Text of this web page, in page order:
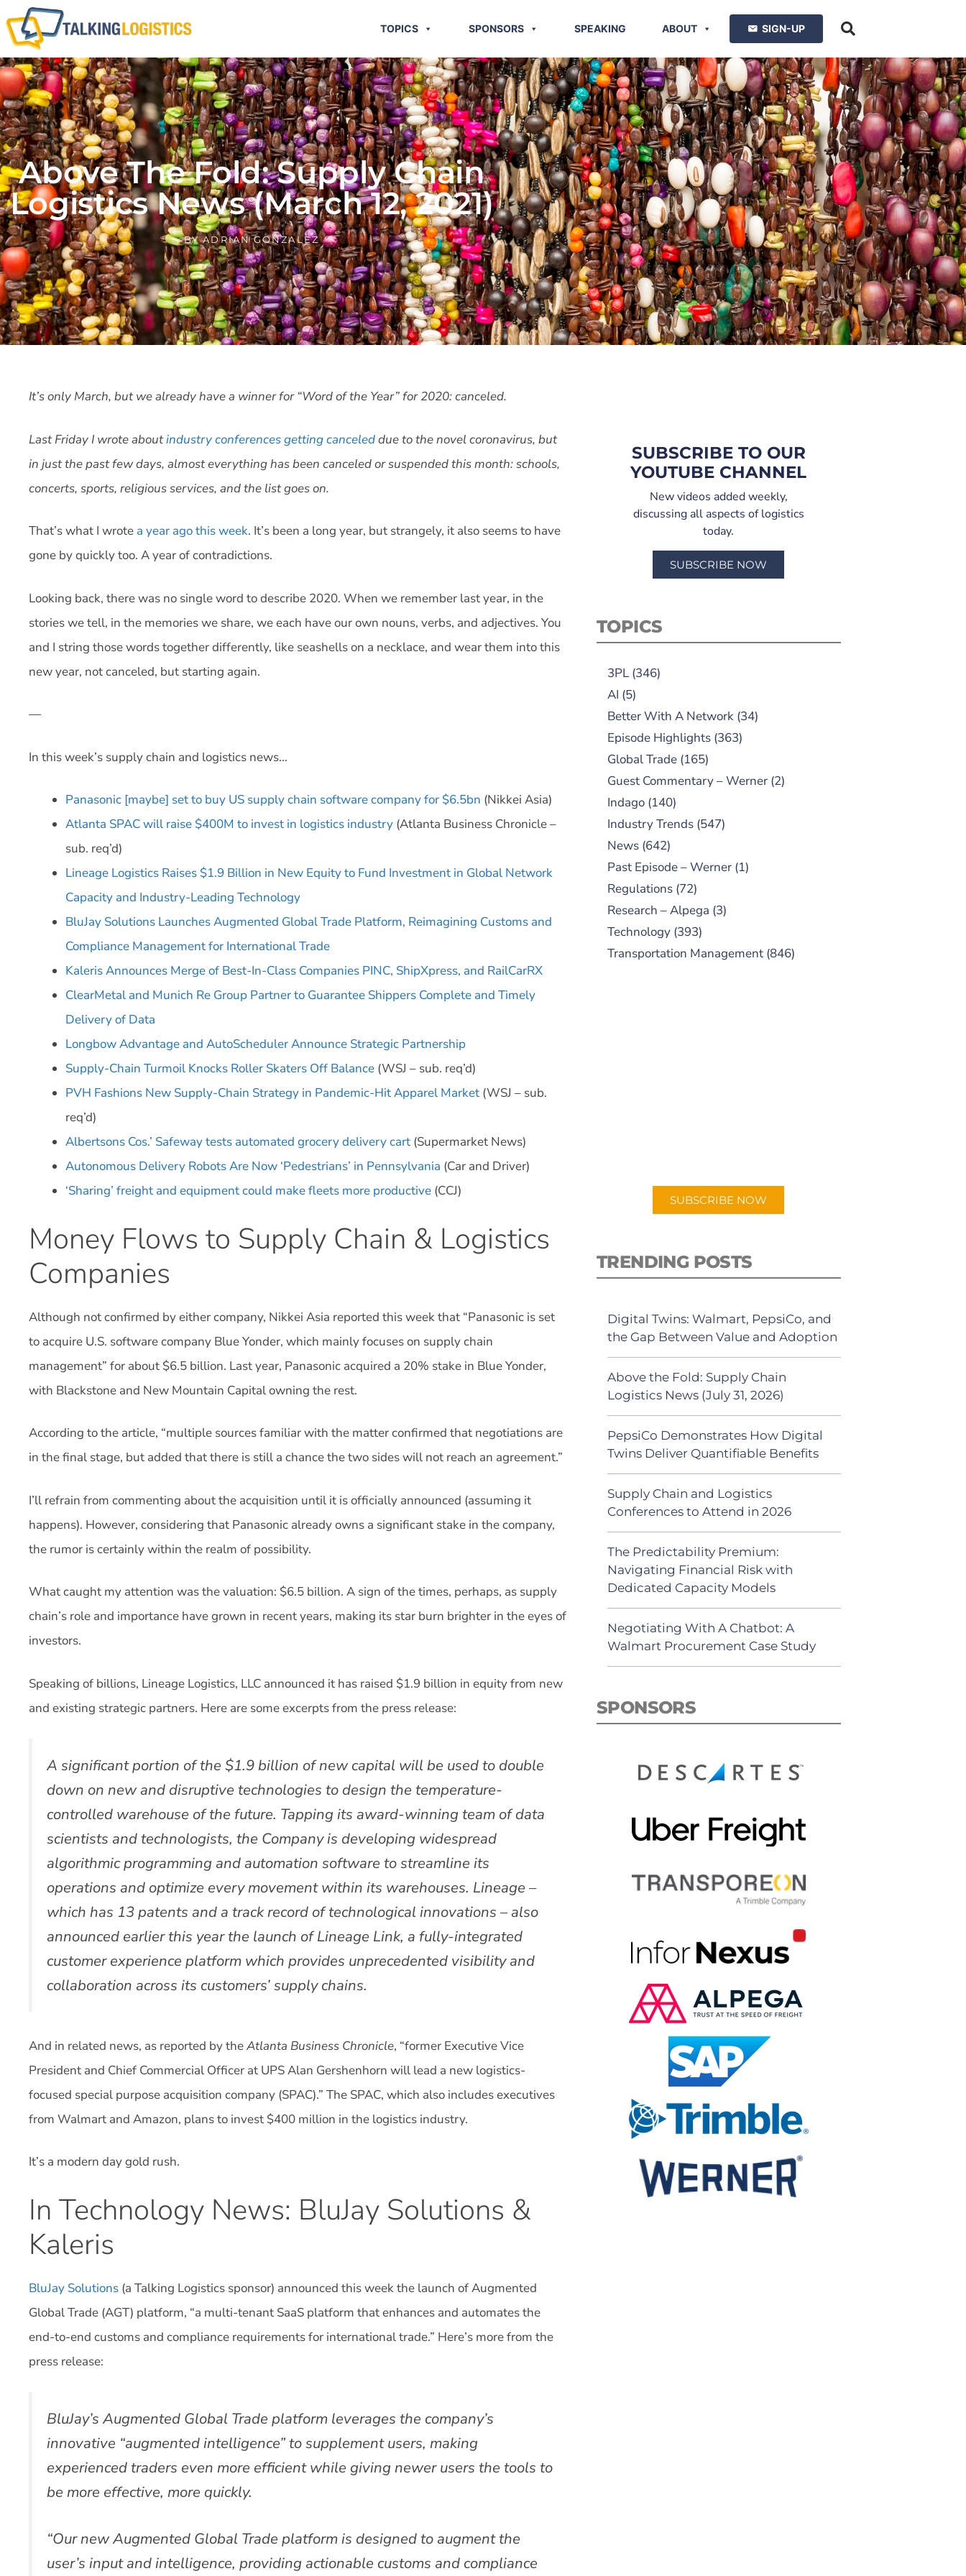
TOPICS SPONSORS SPEAKING ABOUT SIGN-UP
Above The Fold: Supply Chain
Logistics News (March 12, 2021)
BYADRIAN GONZALEZ
It’s only March, but we already have a winner for “Word of the Year” for 2020: canceled.
Last Friday I wrote aboutindustry conferences getting canceleddue to the novel coronavirus, but
in just the past few days, almost everything has been canceled or suspended this month: schools,
concerts, sports, religious services, and the list goes on.
That’s what I wrote a year ago this week. It’s been a long year, but strangely, it also seems to have
gone by quickly too. A year of contradictions.
Looking back, there was no single word to describe 2020. When we remember last year, in the
stories we tell, in the memories we share, we each have our own nouns, verbs, and adjectives. You
and I string those words together differently, like seashells on a necklace, and wear them into this
new year, not canceled, but starting again.
—
In this week’s supply chain and logistics news…
Panasonic [maybe] set to buy US supply chain software company for $6.5bn (Nikkei Asia)
Atlanta SPAC will raise $400M to invest in logistics industry (Atlanta Business Chronicle –
sub. req’d)
Lineage Logistics Raises $1.9 Billion in New Equity to Fund Investment in Global Network
Capacity and Industry-Leading Technology
BluJay Solutions Launches Augmented Global Trade Platform, Reimagining Customs and
Compliance Management for International Trade
Kaleris Announces Merge of Best-In-Class Companies PINC, ShipXpress, and RailCarRX
ClearMetal and Munich Re Group Partner to Guarantee Shippers Complete and Timely
Delivery of Data
Longbow Advantage and AutoScheduler Announce Strategic Partnership
Supply-Chain Turmoil Knocks Roller Skaters Off Balance (WSJ – sub. req’d)
PVH Fashions New Supply-Chain Strategy in Pandemic-Hit Apparel Market (WSJ – sub.
req’d)
Albertsons Cos.’ Safeway tests automated grocery delivery cart (Supermarket News)
Autonomous Delivery Robots Are Now ‘Pedestrians’ in Pennsylvania (Car and Driver)
‘Sharing’ freight and equipment could make fleets more productive (CCJ)
Money Flows to Supply Chain & Logistics
Companies
Although not confirmed by either company, Nikkei Asia reported this week that “Panasonic is set
to acquire U.S. software company Blue Yonder, which mainly focuses on supply chain
management” for about $6.5 billion. Last year, Panasonic acquired a 20% stake in Blue Yonder,
with Blackstone and New Mountain Capital owning the rest.
According to the article, “multiple sources familiar with the matter confirmed that negotiations are
in the final stage, but added that there is still a chance the two sides will not reach an agreement.”
I’ll refrain from commenting about the acquisition until it is officially announced (assuming it
happens). However, considering that Panasonic already owns a significant stake in the company,
the rumor is certainly within the realm of possibility.
What caught my attention was the valuation: $6.5 billion. A sign of the times, perhaps, as supply
chain’s role and importance have grown in recent years, making its star burn brighter in the eyes of
investors.
Speaking of billions, Lineage Logistics, LLC announced it has raised $1.9 billion in equity from new
and existing strategic partners. Here are some excerpts from the press release:
A significant portion of the $1.9 billion of new capital will be used to double
down on new and disruptive technologies to design the temperature-
controlled warehouse of the future. Tapping its award-winning team of data
scientists and technologists, the Company is developing widespread
algorithmic programming and automation software to streamline its
operations and optimize every movement within its warehouses. Lineage –
which has 13 patents and a track record of technological innovations – also
announced earlier this year the launch of Lineage Link, a fully-integrated
customer experience platform which provides unprecedented visibility and
collaboration across its customers’ supply chains.
And in related news, as reported by theAtlanta Business Chronicle, “former Executive Vice
President and Chief Commercial Officer at UPS Alan Gershenhorn will lead a new logistics-
focused special purpose acquisition company (SPAC).” The SPAC, which also includes executives
from Walmart and Amazon, plans to invest $400 million in the logistics industry.
It’s a modern day gold rush.
In Technology News: BluJay Solutions &
Kaleris
BluJay Solutions (a Talking Logistics sponsor) announced this week the launch of Augmented
Global Trade (AGT) platform, “a multi-tenant SaaS platform that enhances and automates the
end-to-end customs and compliance requirements for international trade.” Here’s more from the
press release:
BluJay’s Augmented Global Trade platform leverages the company’s
innovative “augmented intelligence” to supplement users, making
experienced traders even more efficient while giving newer users the tools to
be more effective, more quickly.
“Our new Augmented Global Trade platform is designed to augment the
user’s input and intelligence, providing actionable customs and compliance
SUBSCRIBE TO OUR
YOUTUBE CHANNEL
New videos added weekly,
discussing all aspects of logistics
today.
SUBSCRIBE NOW
TOPICS
3PL(346)
AI (5)
Better With A Network(34)
Episode Highlights(363)
Global Trade(165)
Guest Commentary – Werner(2)
Indago(140)
Industry Trends(547)
News(642)
Past Episode – Werner(1)
Regulations(72)
Research – Alpega (3)
Technology(393)
Transportation Management(846)
SUBSCRIBE NOW
TRENDING POSTS
Digital Twins: Walmart, PepsiCo, and
the Gap Between Value and Adoption
Above the Fold: Supply Chain
Logistics News (July 31, 2026)
PepsiCo Demonstrates How Digital
Twins Deliver Quantifiable Benefits
Supply Chain and Logistics
Conferences to Attend in 2026
The Predictability Premium:
Navigating Financial Risk with
Dedicated Capacity Models
Negotiating With A Chatbot: A
Walmart Procurement Case Study
SPONSORS